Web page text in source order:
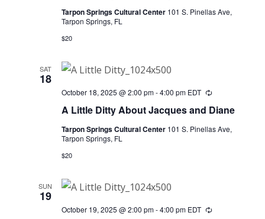
Tarpon Springs Cultural Center 101 S. Pinellas Ave,
Tarpon Springs, FL
$20
SAT
18
A Little Ditty About Jacques and Diane
October 18, 2025 @ 2:00 pm-4:00 pm EDT Recurring
Tarpon Springs Cultural Center 101 S. Pinellas Ave,
Tarpon Springs, FL
$20
SUN
19
October 19, 2025 @ 2:00 pm-4:00 pm EDT Recurring